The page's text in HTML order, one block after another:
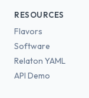
RESOURCES
Flavors
Software
Relaton YAML
API Demo